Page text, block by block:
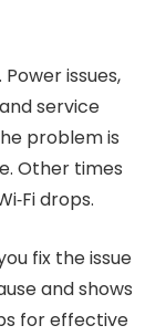
issues,
service
problem is
Other times
drops.
fix the issue
and shows
for effective